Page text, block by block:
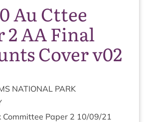
Au Cttee
2 AA Final
Cover v02
NATION­AL PARK
Com­mit­tee Paper 2 10/09/21